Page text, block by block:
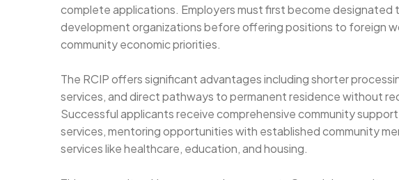
complete applications. Employers must first become designated
development organizations before offering positions to foreign
community economic priorities.
The RCIP offers significant advantages including shorter
services, and direct pathways to permanent residence without
Successful applicants receive comprehensive community
services, mentoring opportunities with established community
services like healthcare, education, and housing.